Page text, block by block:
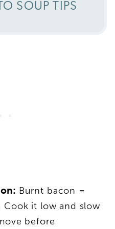
SOUP TIPS
Burnt bacon =
it low and slow
before